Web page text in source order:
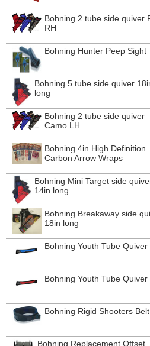
Bohning 2 tube side quiver
RH
Bohning Hunter Peep Sight
Bohning 5 tube side quiver
long
Bohning 2 tube side quiver
Camo LH
Bohning 4in High Definition
Carbon Arrow Wraps
Bohning Mini Target side
14in long
Bohning Breakaway side
18in long
Bohning Youth Tube Quiver
Bohning Youth Tube Quiver
Bohning Rigid Shooters Belt
Bohning Replacement Offset